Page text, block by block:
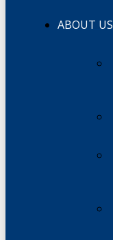
ABOUT US